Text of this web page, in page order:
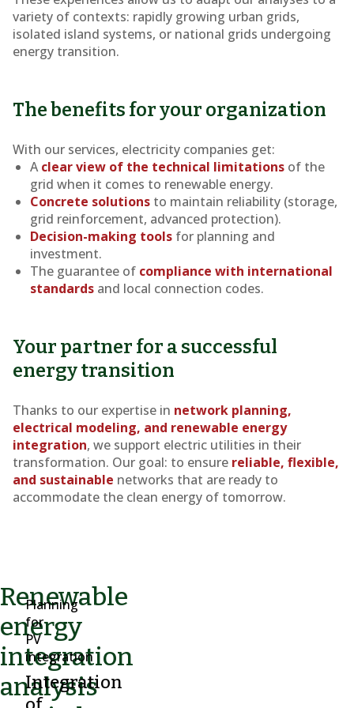
variety of contexts: rapidly growing urban grids,
isolated island systems, or national grids undergoing
energy transition.
The benefits for your organization
With our services, electricity companies get:
Aclear view of the technical limitations of the
grid when it comes to renewable energy.
Concrete solutions to maintain reliability (storage,
grid reinforcement, advanced protection).
Decision-making tools for planning and
investment.
The guarantee of compliance with international
standards and local connection codes.
Your partner for a successful
energy transition
Thanks to our expertise in network planning,
electrical modeling, and renewable energy
integration, we support electric utilities in their
transformation. Our goal: to ensure reliable, flexible,
and sustainable networks that are ready to
accommodate the clean energy of tomorrow.
Renewable
energy
integration
analysis
Planning
for
PV
integration
Integration